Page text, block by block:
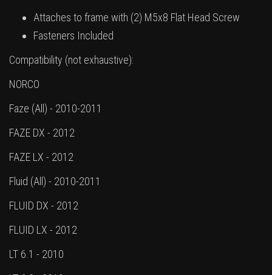
Attaches to frame with (2) M5x8 Flat Head Screw
Fasteners Included
Compatibility (not exhaustive):
NORCO
Faze (All) - 2010-2011
FAZE DX - 2012
FAZE LX - 2012
Fluid (All) - 2010-2011
FLUID DX - 2012
FLUID LX - 2012
LT 6.1 - 2010